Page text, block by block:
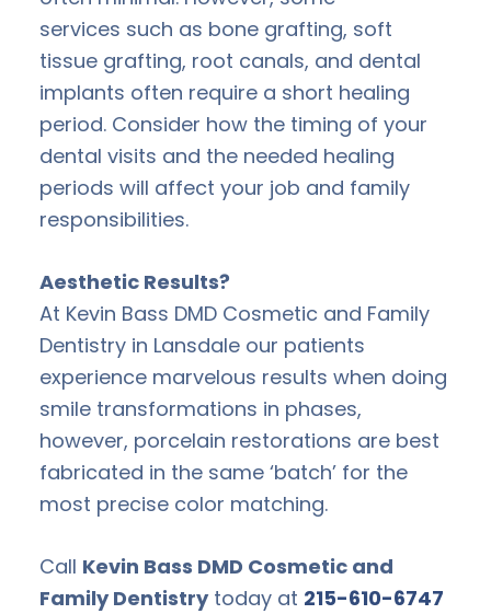
services such as bone grafting, soft
tissue grafting, root canals, and dental
implants often require a short healing
period. Consider how the timing of your
dental visits and the needed healing
periods will affect your job and family
responsibilities.
Aesthetic Results?
At Kevin Bass DMD Cosmetic and Family
Dentistry in Lansdale our patients
experience marvelous results when doing
smile transformations in phases,
however, porcelain restorations are best
fabricated in the same ‘batch’ for the
most precise color matching.
Call Kevin Bass DMD Cosmetic and
Family Dentistrytoday at 215-610-6747